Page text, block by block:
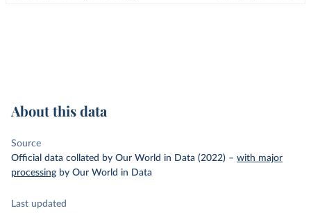
About this data
Source
Official data collated by Our World in Data (2022) – with major
processing by Our World in Data
Last updated